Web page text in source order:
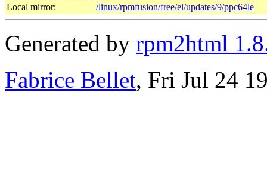
Local mirror:
/linux/rpmfusion/free/el/updates/9/ppc64le
Generated by rpm2html
Fabrice Bellet, Fri Jul 24